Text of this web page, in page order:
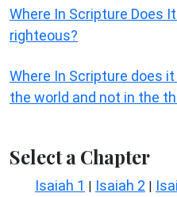
Where In Scripture Does
righteous?
Where In Scripture does
the world and not in the
Select a Chapter
Isaiah 1 | Isaiah 2 |